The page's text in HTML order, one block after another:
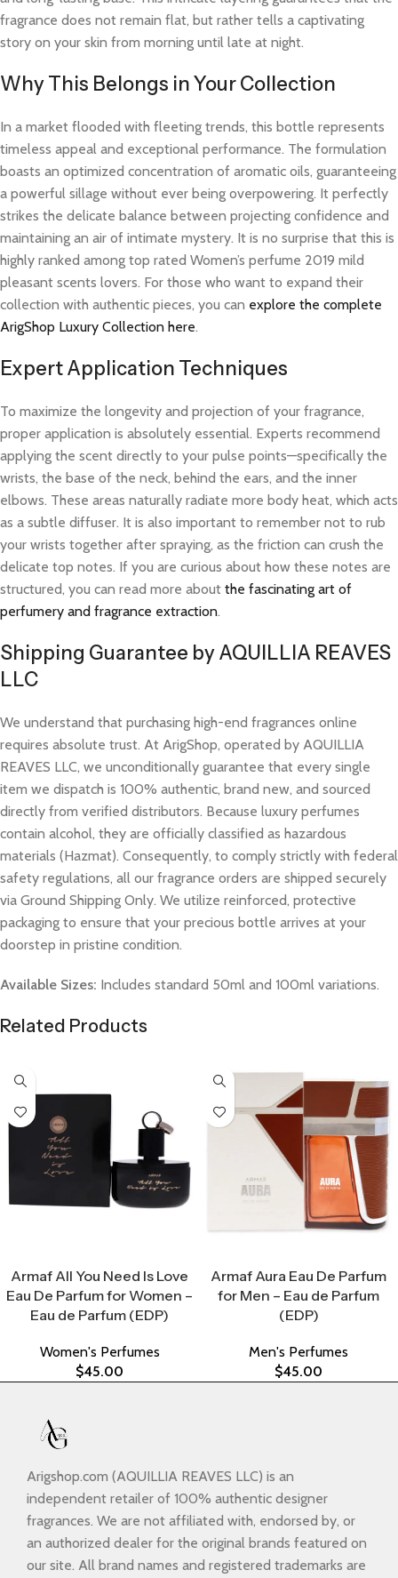
fragrance does not remain flat, but rather tells a captivating
story on your skin from morning until late at night.
Why This Belongs in Your Collection
In a market flooded with fleeting trends, this bottle represents
timeless appeal and exceptional performance. The formulation
boasts an optimized concentration of aromatic oils, guaranteeing
a powerful sillage without ever being overpowering. It perfectly
strikes the delicate balance between projecting confidence and
maintaining an air of intimate mystery. It is no surprise that this is
highly ranked among top rated Women’s perfume 2019 mild
pleasant scents lovers. For those who want to expand their
collection with authentic pieces, you can explore the complete
ArigShop Luxury Collection here.
Expert Application Techniques
To maximize the longevity and projection of your fragrance,
proper application is absolutely essential. Experts recommend
applying the scent directly to your pulse points—specifically the
wrists, the base of the neck, behind the ears, and the inner
elbows. These areas naturally radiate more body heat, which acts
as a subtle diffuser. It is also important to remember not to rub
your wrists together after spraying, as the friction can crush the
delicate top notes. If you are curious about how these notes are
structured, you can read more about the fascinating art of
perfumery and fragrance extraction.
Shipping Guarantee by AQUILLIA REAVES
LLC
We understand that purchasing high-end fragrances online
requires absolute trust. At ArigShop, operated by AQUILLIA
REAVES LLC, we unconditionally guarantee that every single
item we dispatch is 100% authentic, brand new, and sourced
directly from verified distributors. Because luxury perfumes
contain alcohol, they are officially classified as hazardous
materials (Hazmat). Consequently, to comply strictly with federal
safety regulations, all our fragrance orders are shipped securely
via Ground Shipping Only. We utilize reinforced, protective
packaging to ensure that your precious bottle arrives at your
doorstep in pristine condition.
Available Sizes: Includes standard 50ml and 100ml variations.
Related Products
Armaf All You Need Is Love
Eau De Parfum for Women –
Eau de Parfum (EDP)
Women's Perfumes
$45.00
Armaf Aura Eau De Parfum
for Men – Eau de Parfum
(EDP)
Men's Perfumes
$45.00
Arigshop.com (AQUILLIA REAVES LLC) is an
independent retailer of 100% authentic designer
fragrances. We are not affiliated with, endorsed by, or
an authorized dealer for the original brands featured on
our site. All brand names and registered trademarks are